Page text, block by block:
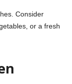
Consider
or a fresh